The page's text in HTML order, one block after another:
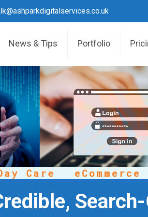
News & Tips Portfolio
Care eCommerce